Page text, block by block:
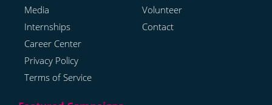
Media
Internships
Career Center
Privacy Policy
Terms of Service
Volunteer
Contact